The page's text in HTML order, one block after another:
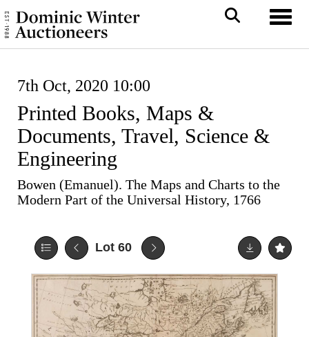
7th Oct, 2020 10:00
Printed Books, Maps &
Documents, Travel, Science &
Engineering
Bowen (Emanuel). The Maps and Charts to the
Modern Part of the Universal History, 1766
Lot 60